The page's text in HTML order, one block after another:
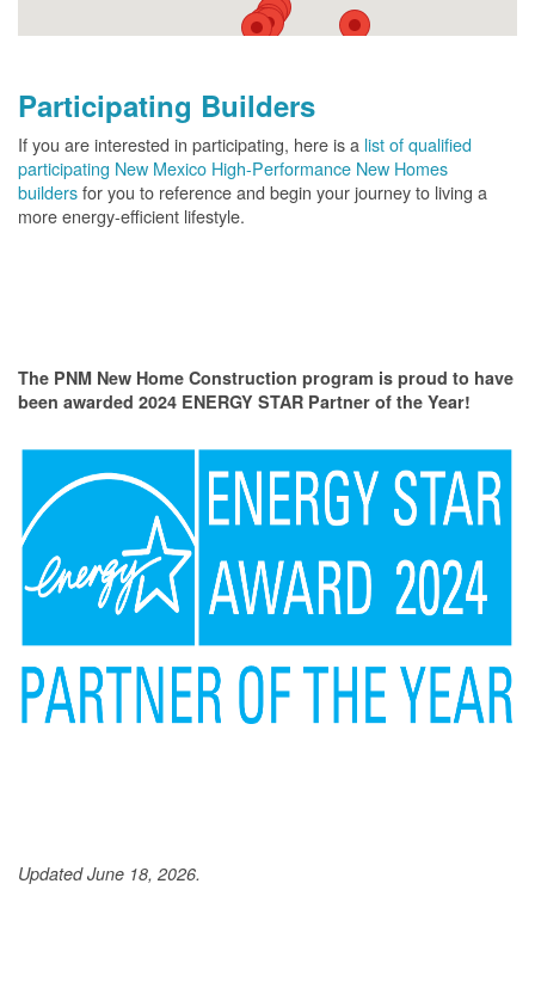
Participating Builders
If you are interested in participating, here is a list of qualified
participating New Mexico High-Performance New Homes
buildersfor you to reference and begin your journey to living a
more energy-efficient lifestyle.
The PNM New Home Construction program is proud to have
been awarded 2024 ENERGY STAR Partner of the Year!
Updated June 18, 2026.